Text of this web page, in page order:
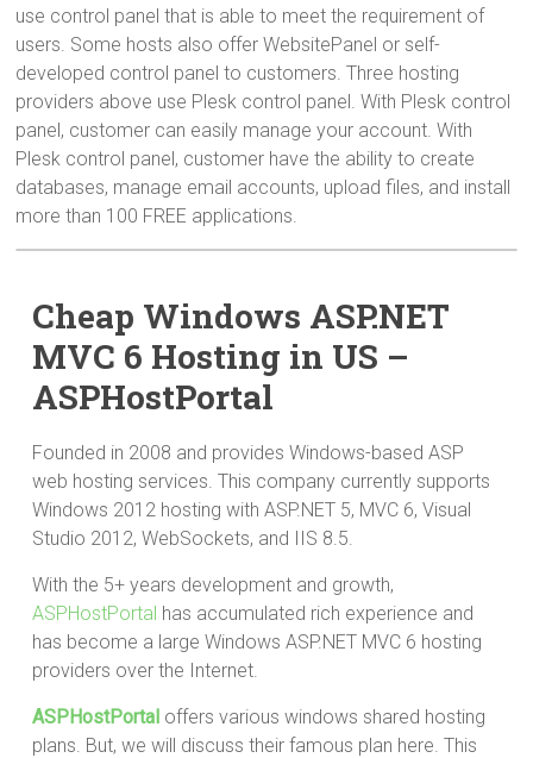
use control panel that is able to meet the requirement of
users. Some hosts also offer WebsitePanel or self-
developed control panel to customers. Three hosting
providers above use Plesk control panel. With Plesk control
panel, customer can easily manage your account. With
Plesk control panel, customer have the ability to create
databases, manage email accounts, upload files, and install
more than 100 FREE applications.
Cheap Windows ASP.NET
MVC 6 Hosting in US –
ASPHostPortal
Founded in 2008 and provides Windows-based ASP
web hosting services. This company currently supports
Windows 2012 hosting with ASP.NET 5, MVC 6, Visual
Studio 2012, WebSockets, and IIS 8.5.
With the 5+ years development and growth,
ASPHostPortal has accumulated rich experience and
has become a large Windows ASP.NET MVC 6 hosting
providers over the Internet.
ASPHostPortal offers various windows shared hosting
plans. But, we will discuss their famous plan here. This